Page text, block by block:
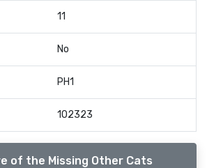
11
No
PH1
102323
of the Missing Other Cats